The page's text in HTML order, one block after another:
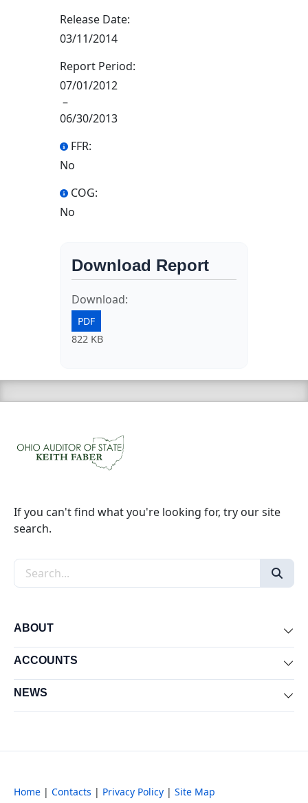
Release Date:
03/11/2014
Report Period:
07/01/2012
–
06/30/2013
FFR:
No
COG:
No
Download Report
Download:
PDF
822 KB
If you can't find what you're looking for, try our site
search.
Search the site
ABOUT
ACCOUNTS
NEWS
Home | Contacts | Privacy Policy | Site Map